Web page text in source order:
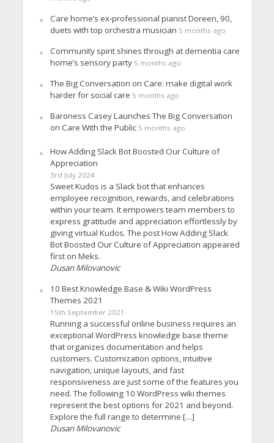
Care home’s ex-professional pianist Doreen, 90,
duets with top orchestra musician 5 months ago
Community spirit shines through at dementia care
home’s sensory party 5 months ago
The Big Conversation on Care: make digital work
harder for social care 5 months ago
Baroness Casey Launches The Big Conversation
on Care With the Public 5 months ago
How Adding Slack Bot Boosted Our Culture of
Appreciation
3rd July 2024
Sweet Kudos is a Slack bot that enhances
employee recognition, rewards, and celebrations
within your team. It empowers team members to
express gratitude and appreciation effortlessly by
giving virtual Kudos. The post How Adding Slack
Bot Boosted Our Culture of Appreciation appeared
first on Meks.
Dusan Milovanovic
10 Best Knowledge Base & Wiki WordPress
Themes 2021
15th September 2021
Running a successful online business requires an
exceptional WordPress knowledge base theme
that organizes documentation and helps
customers. Customization options, intuitive
navigation, unique layouts, and fast
responsiveness are just some of the features you
need. The following 10 WordPress wiki themes
represent the best options for 2021 and beyond.
Explore the full range to determine […]
Dusan Milovanovic